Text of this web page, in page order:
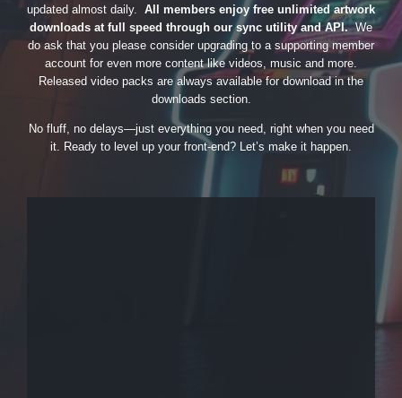
updated almost daily. All members enjoy free unlimited artwork
downloads at full speed through our sync utility and API.We
do ask that you please consider upgrading to a supporting member
account for even more content like videos, music and more.
Released video packs are always available for download in the
downloads section.
No fluff, no delays—just everything you need, right when you need
it. Ready to level up your front-end? Let’s make it happen.